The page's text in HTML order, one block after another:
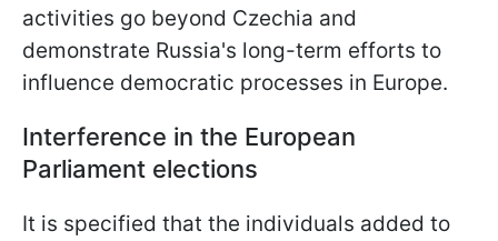
activities go beyond Czechia and
demonstrate Russia's long-term efforts to
influence democratic processes in Europe.
Interference in the European
Parliament elections
It is specified that the individuals added to